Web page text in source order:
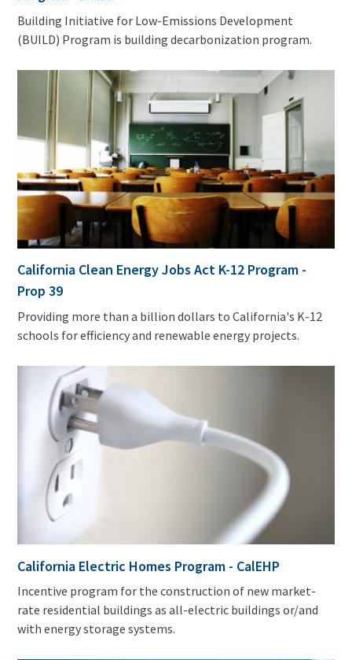
Building Initiative for Low-Emissions Development
(BUILD) Program is building decarbonization program.
California Clean Energy Jobs Act K-12 Program -
Prop 39
Providing more than a billion dollars to California's K-12
schools for efficiency and renewable energy projects.
California Electric Homes Program - CalEHP
Incentive program for the construction of new market-
rate residential buildings as all-electric buildings or/and
with energy storage systems.